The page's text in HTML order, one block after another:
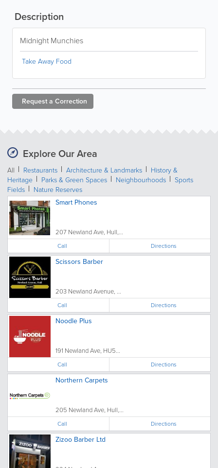
Description
Midnight Munchies
Take Away Food
Request a Correction
Explore Our Area
All Restaurants Architecture & Landmarks
History &
Heritage
Parks & Green Spaces Neighbourhoods
Sports
Fields
Nature Reserves
Smart Phones
207 Newland Ave, Hull,...
Call Directions
Scissors Barber
203 Newland Avenue, ...
Call Directions
Noodle Plus
191 Newland Ave, HU5...
Call Directions
Northern Carpets
205 Newland Ave, Hull,...
Call Directions
Zizoo Barber Ltd